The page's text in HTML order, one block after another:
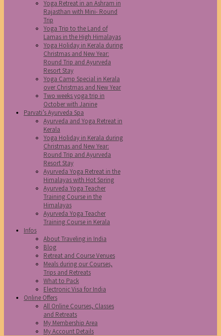
Yoga Retreat in an Ashram in
Rajasthan with Mini- Round
Trip
Yoga Trip to the Land of
Lamas in the High Himalayas
Yoga Holiday in Kerala during
Christmas and New Year:
Round Trip and Ayurveda
Resort Stay
Yoga Camp Special in Kerala
over Christmas and New Year
Two weeks yoga trip in
October with Janine
Parvati’s Ayurveda Spa
Ayurveda and Yoga Retreat in
Kerala
Yoga Holiday in Kerala during
Christmas and New Year:
Round Trip and Ayurveda
Resort Stay
Ayurveda Yoga Retreat in the
Himalayas with Hot Spring
Ayurveda Yoga Teacher
Training Course in the
Himalayas
Ayurveda Yoga Teacher
Training Course in Kerala
Infos
About Traveling in India
Blog
Retreat and Course Venues
Meals during our Courses,
Trips and Retreats
What to Pack
Electronic Visa for India
Online Offers
All Online Courses, Classes
and Retreats
My Membership Area
My Account Details